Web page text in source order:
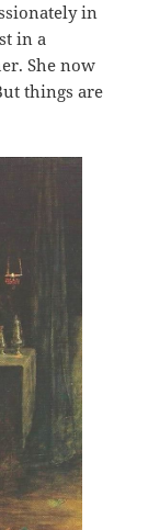
in
in a
She now
things are